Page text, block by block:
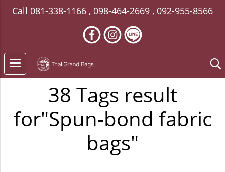
Call 081-338-1166 , 098-464-2669 , 092-955-8566
38 Tags result
for"Spun-bond fabric
bags"